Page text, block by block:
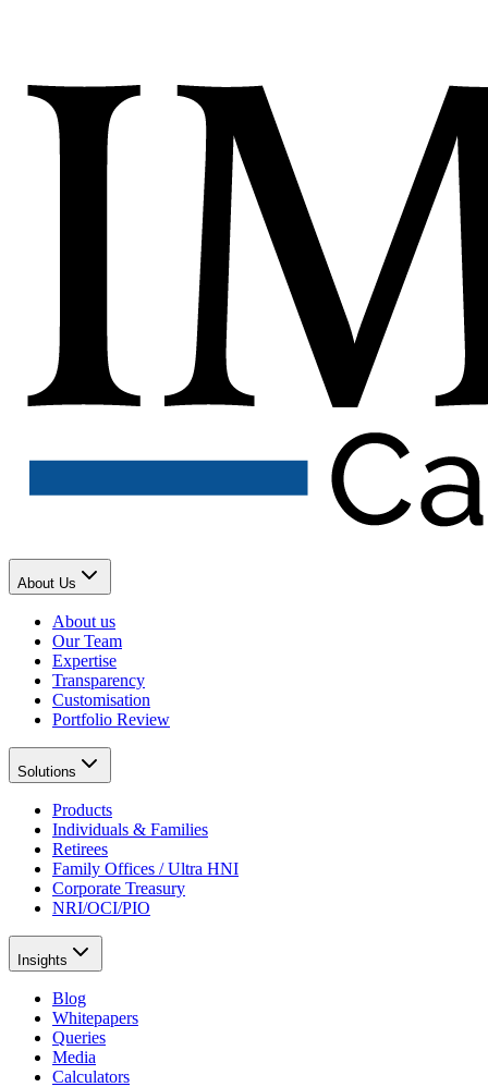
About Us
About us
Our Team
Expertise
Transparency
Customisation
Portfolio Review
Solutions
Products
Individuals & Families
Retirees
Family Offices / Ultra HNI
Corporate Treasury
NRI/OCI/PIO
Insights
Blog
Whitepapers
Queries
Media
Calculators